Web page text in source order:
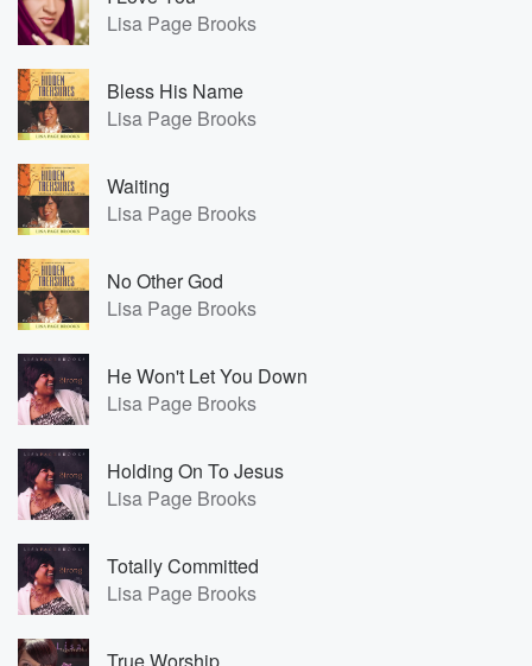
Lisa Page Brooks
Bless His Name
Lisa Page Brooks
Waiting
Lisa Page Brooks
No Other God
Lisa Page Brooks
He Won't Let You Down
Lisa Page Brooks
Holding On To Jesus
Lisa Page Brooks
Totally Committed
Lisa Page Brooks